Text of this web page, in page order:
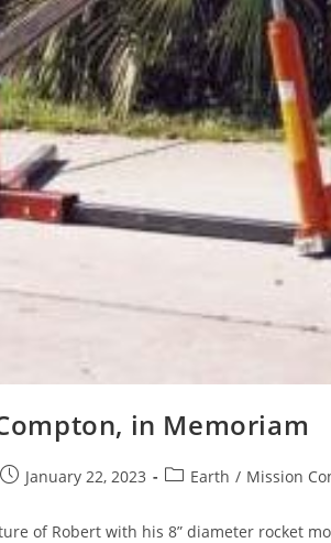
in Memoriam
PostJanuary 22, 2023
PostEarth / Mission
of Robert with his 8” diameter rocket